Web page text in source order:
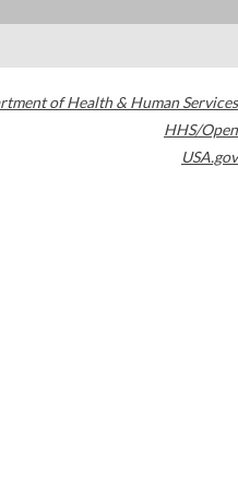
of Health & Human Services
HHS/Open
USA.gov